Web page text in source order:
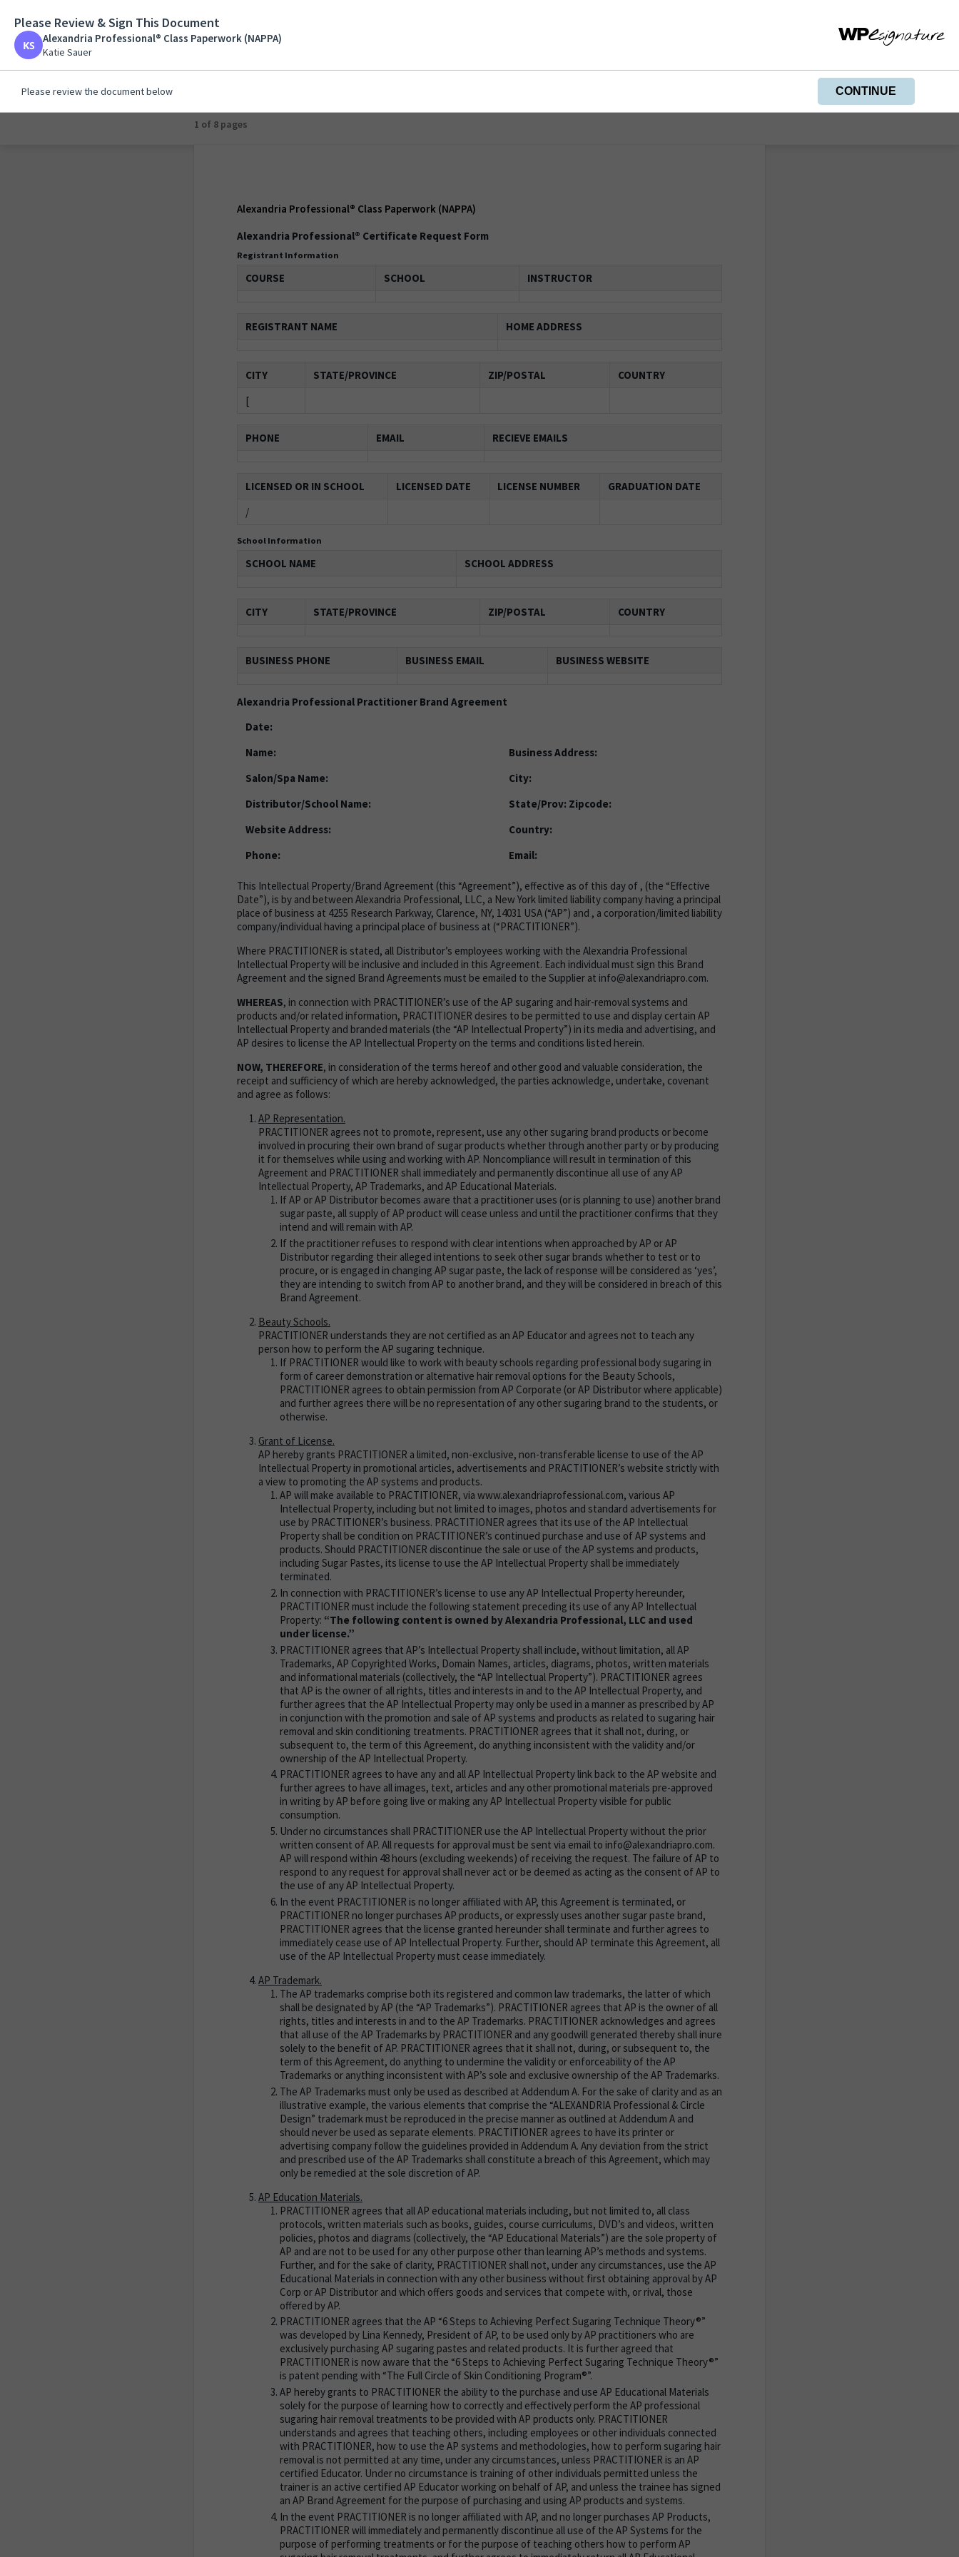
Katie Sauer
1 of 8 pages
Alexandria Professional® Class Paperwork (NAPPA)
Alexandria Professional® Certificate Request Form
Registrant Information
COURSE SCHOOL INSTRUCTOR
REGISTRANT NAME HOME ADDRESS
CITY STATE/PROVINCE ZIP/POSTAL
COUNTRY
[
PHONE EMAIL RECIEVE EMAILS
LICENSED OR IN SCHOOL LICENSED DATE LICENSE NUMBER
GRADUATION DATE
/
School Information
SCHOOL NAME SCHOOL ADDRESS
CITY STATE/PROVINCE ZIP/POSTAL COUNTRY
BUSINESS PHONE BUSINESS EMAIL BUSINESS WEBSITE
Alexandria Professional Practitioner Brand Agreement
Date:
Name:
Business Address:
Salon/Spa Name:
City:
Distributor/School Name:
State/Prov: Zipcode:
Website Address:
Country:
Phone:
Email:
This Intellectual Property/Brand Agreement (this “Agreement”), effective as of this day of , (the “Effective
Date”), is by and between Alexandria Professional, LLC, a New York limited liability company having a principal
place of business at 4255 Research Parkway, Clarence, NY, 14031 USA (“AP”) and , a corporation/limited liability
company/individual having a principal place of business at (“PRACTITIONER”).
Where PRACTITIONER is stated, all Distributor’s employees working with the Alexandria Professional
Intellectual Property will be inclusive and included in this Agreement. Each individual must sign this Brand
Agreement and the signed Brand Agreements must be emailed to the Supplier at info@alexandriapro.com.
WHEREAS, in connection with PRACTITIONER’s use of the AP sugaring and hair-removal systems and
products and/or related information, PRACTITIONER desires to be permitted to use and display certain AP
Intellectual Property and branded materials (the “AP Intellectual Property”) in its media and advertising, and
AP desires to license the AP Intellectual Property on the terms and conditions listed herein.
NOW, THEREFORE, in consideration of the terms hereof and other good and valuable consideration, the
receipt and sufficiency of which are hereby acknowledged, the parties acknowledge, undertake, covenant
and agree as follows:
AP Representation.
PRACTITIONER agrees not to promote, represent, use any other sugaring brand products or become
involved in procuring their own brand of sugar products whether through another party or by producing
it for themselves while using and working with AP. Noncompliance will result in termination of this
Agreement and PRACTITIONER shall immediately and permanently discontinue all use of any AP
Intellectual Property, AP Trademarks, and AP Educational Materials.
If AP or AP Distributor becomes aware that a practitioner uses (or is planning to use) another brand
sugar paste, all supply of AP product will cease unless and until the practitioner confirms that they
intend and will remain with AP.
If the practitioner refuses to respond with clear intentions when approached by AP or AP
Distributor regarding their alleged intentions to seek other sugar brands whether to test or to
procure, or is engaged in changing AP sugar paste, the lack of response will be considered as ‘yes’,
they are intending to switch from AP to another brand, and they will be considered in breach of this
Brand Agreement.
Beauty Schools.
PRACTITIONER understands they are not certified as an AP Educator and agrees not to teach any
person how to perform the AP sugaring technique.
If PRACTITIONER would like to work with beauty schools regarding professional body sugaring in
form of career demonstration or alternative hair removal options for the Beauty Schools,
PRACTITIONER agrees to obtain permission from AP Corporate (or AP Distributor where applicable)
and further agrees there will be no representation of any other sugaring brand to the students, or
otherwise.
Grant of License.
AP hereby grants PRACTITIONER a limited, non-exclusive, non-transferable license to use of the AP
Intellectual Property in promotional articles, advertisements and PRACTITIONER’s website strictly with
a view to promoting the AP systems and products.
AP will make available to PRACTITIONER, via www.alexandriaprofessional.com, various AP
Intellectual Property, including but not limited to images, photos and standard advertisements for
use by PRACTITIONER’s business. PRACTITIONER agrees that its use of the AP Intellectual
Property shall be condition on PRACTITIONER’s continued purchase and use of AP systems and
products. Should PRACTITIONER discontinue the sale or use of the AP systems and products,
including Sugar Pastes, its license to use the AP Intellectual Property shall be immediately
terminated.
In connection with PRACTITIONER’s license to use any AP Intellectual Property hereunder,
PRACTITIONER must include the following statement preceding its use of any AP Intellectual
Property: “The following content is owned by Alexandria Professional, LLC and used
under license.”
PRACTITIONER agrees that AP’s Intellectual Property shall include, without limitation, all AP
Trademarks, AP Copyrighted Works, Domain Names, articles, diagrams, photos, written materials
and informational materials (collectively, the “AP Intellectual Property”). PRACTITIONER agrees
that AP is the owner of all rights, titles and interests in and to the AP Intellectual Property, and
further agrees that the AP Intellectual Property may only be used in a manner as prescribed by AP
in conjunction with the promotion and sale of AP systems and products as related to sugaring hair
removal and skin conditioning treatments. PRACTITIONER agrees that it shall not, during, or
subsequent to, the term of this Agreement, do anything inconsistent with the validity and/or
ownership of the AP Intellectual Property.
PRACTITIONER agrees to have any and all AP Intellectual Property link back to the AP website and
further agrees to have all images, text, articles and any other promotional materials pre-approved
in writing by AP before going live or making any AP Intellectual Property visible for public
consumption.
Under no circumstances shall PRACTITIONER use the AP Intellectual Property without the prior
written consent of AP. All requests for approval must be sent via email to info@alexandriapro.com.
AP will respond within 48 hours (excluding weekends) of receiving the request. The failure of AP to
respond to any request for approval shall never act or be deemed as acting as the consent of AP to
the use of any AP Intellectual Property.
In the event PRACTITIONER is no longer affiliated with AP, this Agreement is terminated, or
PRACTITIONER no longer purchases AP products, or expressly uses another sugar paste brand,
PRACTITIONER agrees that the license granted hereunder shall terminate and further agrees to
immediately cease use of AP Intellectual Property. Further, should AP terminate this Agreement, all
use of the AP Intellectual Property must cease immediately.
AP Trademark.
The AP trademarks comprise both its registered and common law trademarks, the latter of which
shall be designated by AP (the “AP Trademarks”). PRACTITIONER agrees that AP is the owner of all
rights, titles and interests in and to the AP Trademarks. PRACTITIONER acknowledges and agrees
that all use of the AP Trademarks by PRACTITIONER and any goodwill generated thereby shall inure
solely to the benefit of AP. PRACTITIONER agrees that it shall not, during, or subsequent to, the
term of this Agreement, do anything to undermine the validity or enforceability of the AP
Trademarks or anything inconsistent with AP’s sole and exclusive ownership of the AP Trademarks.
The AP Trademarks must only be used as described at Addendum A. For the sake of clarity and as an
illustrative example, the various elements that comprise the “ALEXANDRIA Professional & Circle
Design” trademark must be reproduced in the precise manner as outlined at Addendum A and
should never be used as separate elements. PRACTITIONER agrees to have its printer or
advertising company follow the guidelines provided in Addendum A. Any deviation from the strict
and prescribed use of the AP Trademarks shall constitute a breach of this Agreement, which may
only be remedied at the sole discretion of AP.
AP Education Materials.
PRACTITIONER agrees that all AP educational materials including, but not limited to, all class
protocols, written materials such as books, guides, course curriculums, DVD’s and videos, written
policies, photos and diagrams (collectively, the “AP Educational Materials”) are the sole property of
AP and are not to be used for any other purpose other than learning AP’s methods and systems.
Further, and for the sake of clarity, PRACTITIONER shall not, under any circumstances, use the AP
Educational Materials in connection with any other business without first obtaining approval by AP
Corp or AP Distributor and which offers goods and services that compete with, or rival, those
offered by AP.
PRACTITIONER agrees that the AP “6 Steps to Achieving Perfect Sugaring Technique Theory®”
was developed by Lina Kennedy, President of AP, to be used only by AP practitioners who are
exclusively purchasing AP sugaring pastes and related products. It is further agreed that
PRACTITIONER is now aware that the “6 Steps to Achieving Perfect Sugaring Technique Theory®”
is patent pending with “The Full Circle of Skin Conditioning Program®”.
AP hereby grants to PRACTITIONER the ability to the purchase and use AP Educational Materials
solely for the purpose of learning how to correctly and effectively perform the AP professional
sugaring hair removal treatments to be provided with AP products only. PRACTITIONER
understands and agrees that teaching others, including employees or other individuals connected
with PRACTITIONER, how to use the AP systems and methodologies, how to perform sugaring hair
removal is not permitted at any time, under any circumstances, unless PRACTITIONER is an AP
certified Educator. Under no circumstance is training of other individuals permitted unless the
trainer is an active certified AP Educator working on behalf of AP, and unless the trainee has signed
an AP Brand Agreement for the purpose of purchasing and using AP products and systems.
In the event PRACTITIONER is no longer affiliated with AP, and no longer purchases AP Products,
PRACTITIONER will immediately and permanently discontinue all use of the AP Systems for the
purpose of performing treatments or for the purpose of teaching others how to perform AP
Please Review & Sign This Document
Alexandria Professional® Class Paperwork (NAPPA)
Katie Sauer
Please review the document below CONTINUE